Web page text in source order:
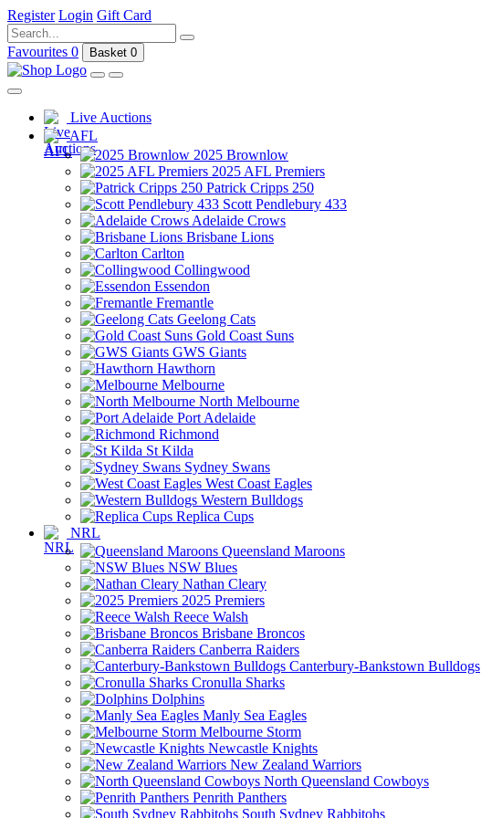
Register Login Gift Card
Favourites 0 Basket 0
Live Auctions
AFL
2025 Brownlow
2025 AFL Premiers
Patrick Cripps 250
Scott Pendlebury 433
Adelaide Crows
Brisbane Lions
Carlton
Collingwood
Essendon
Fremantle
Geelong Cats
Gold Coast Suns
GWS Giants
Hawthorn
Melbourne
North Melbourne
Port Adelaide
Richmond
St Kilda
Sydney Swans
West Coast Eagles
Western Bulldogs
Replica Cups
NRL
Queensland Maroons
NSW Blues
Nathan Cleary
2025 Premiers
Reece Walsh
Brisbane Broncos
Canberra Raiders
Canterbury-Bankstown Bulldogs
Cronulla Sharks
Dolphins
Manly Sea Eagles
Melbourne Storm
Newcastle Knights
New Zealand Warriors
North Queensland Cowboys
Penrith Panthers
South Sydney Rabbitohs